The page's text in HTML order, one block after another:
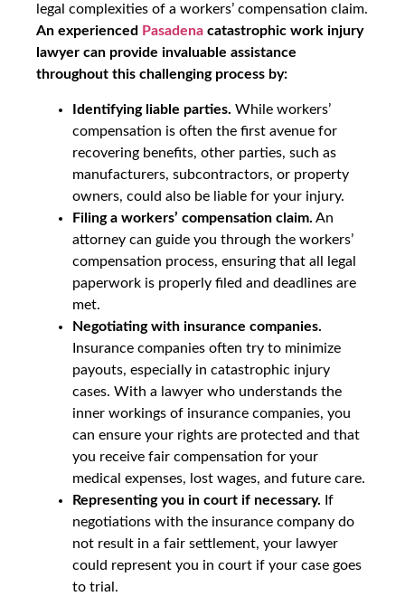
legal complexities of a workers’ compensation claim.
An experienced Pasadena catastrophic work injury
lawyer can provide invaluable assistance
throughout this challenging process by:
Identifying liable parties. While workers’
compensation is often the first avenue for
recovering benefits, other parties, such as
manufacturers, subcontractors, or property
owners, could also be liable for your injury.
Filing a workers’ compensation claim. An
attorney can guide you through the workers’
compensation process, ensuring that all legal
paperwork is properly filed and deadlines are
met.
Negotiating with insurance companies.
Insurance companies often try to minimize
payouts, especially in catastrophic injury
cases. With a lawyer who understands the
inner workings of insurance companies, you
can ensure your rights are protected and that
you receive fair compensation for your
medical expenses, lost wages, and future care.
Representing you in court if necessary. If
negotiations with the insurance company do
not result in a fair settlement, your lawyer
could represent you in court if your case goes
to trial.